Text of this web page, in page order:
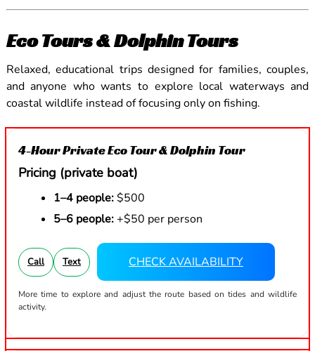
Eco Tours & Dolphin Tours
Relaxed, educational trips designed for families, couples,
and anyone who wants to explore local waterways and
coastal wildlife instead of focusing only on fishing.
4-Hour Private Eco Tour & Dolphin Tour
Pricing (private boat)
1–4 people:$500
5–6 people:+$50 per person
Call Text CHECK AVAILABILITY
More time to explore and adjust the route based on tides and wildlife
activity.